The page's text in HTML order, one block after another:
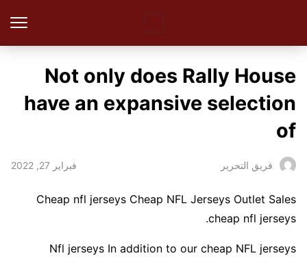
Not only does Rally House
have an expansive selection
of
فريق التحرير فبراير 27, 2022
Cheap nfl jerseys Cheap NFL Jerseys Outlet Sales
cheap nfl jerseys.
Nfl jerseys In addition to our cheap NFL jerseys